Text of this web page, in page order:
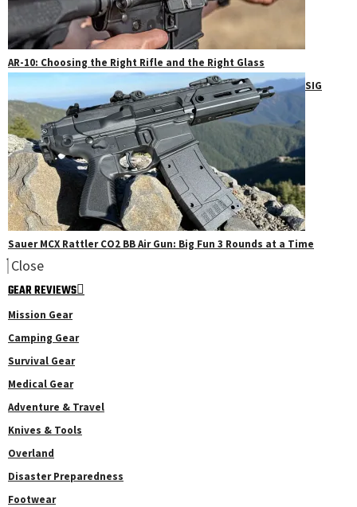
AR-10: Choosing the Right Rifle and the Right Glass
SIG
Sauer MCX Rattler CO2 BB Air Gun: Big Fun 3 Rounds at a Time
Close
GEAR REVIEWS
Mission Gear
Camping Gear
Survival Gear
Medical Gear
Adventure & Travel
Knives & Tools
Overland
Disaster Preparedness
Footwear